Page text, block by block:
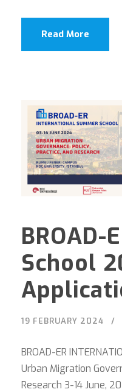
Read More
BROAD-
School
19 FEBRUARY 2024
BROAD-ER
Urban Migration
Research 3-14 June,